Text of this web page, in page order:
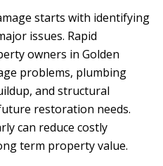
starts with identifying
issues. Rapid
owners in Golden
problems, plumbing
and structural
restoration needs.
can reduce costly
term property value.